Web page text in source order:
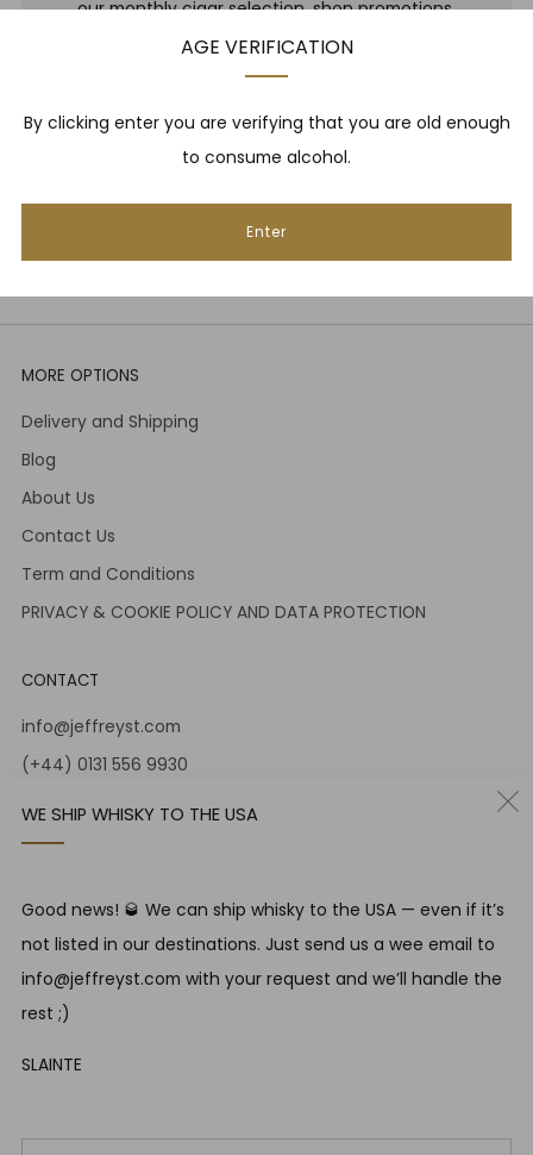
AGE VERIFICATION
By clicking enter you are verifying that you are old enough
to consume alcohol.
Enter
WE SHIP WHISKY TO THE USA
Good news! 🥃 We can ship whisky to the USA — even if it’s
not listed in our destinations. Just send us a wee email to
info@jeffreyst.com with your request and we’ll handle the
rest ;)
SLAINTE
our monthly cigar selection, shop promotions,
upcoming events, whisky tastings and more! Plus,
we will not spam you. That's gross.
Subscribe
MORE OPTIONS
Delivery and Shipping
Blog
About Us
Contact Us
Term and Conditions
PRIVACY & COOKIE POLICY AND DATA PROTECTION
CONTACT
info@jeffreyst.com
(+44) 0131 556 9930
12-14 Jeffrey St
Edinburgh Scotland
Instagram
Twitter
RESPONSIBLE DRINKING